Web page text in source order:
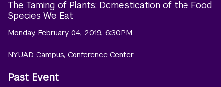
The Taming of Plants: Domestication of the Food
Species We Eat
Monday, February 04, 2019, 6:30PM
NYUAD Campus, Conference Center
Past Event